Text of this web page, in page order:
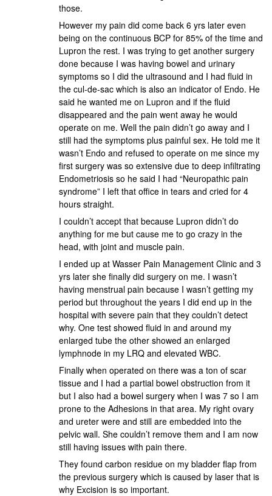
those.
However my pain did come back 6 yrs later even
being on the continuous BCP for 85% of the time and
Lupron the rest. I was trying to get another surgery
done because I was having bowel and urinary
symptoms so I did the ultrasound and I had fluid in
the cul-de-sac which is also an indicator of Endo. He
said he wanted me on Lupron and if the fluid
disappeared and the pain went away he would
operate on me. Well the pain didn’t go away and I
still had the symptoms plus painful sex. He told me it
wasn’t Endo and refused to operate on me since my
first surgery was so extensive due to deep infiltrating
Endometriosis so he said I had “Neuropathic pain
syndrome” I left that office in tears and cried for 4
hours straight.
I couldn’t accept that because Lupron didn’t do
anything for me but cause me to go crazy in the
head, with joint and muscle pain.
I ended up at Wasser Pain Management Clinic and 3
yrs later she finally did surgery on me. I wasn’t
having menstrual pain because I wasn’t getting my
period but throughout the years I did end up in the
hospital with severe pain that they couldn’t detect
why. One test showed fluid in and around my
enlarged tube the other showed an enlarged
lymphnode in my LRQ and elevated WBC.
Finally when operated on there was a ton of scar
tissue and I had a partial bowel obstruction from it
but I also had a bowel surgery when I was 7 so I am
prone to the Adhesions in that area. My right ovary
and ureter were and still are embedded into the
pelvic wall. She couldn’t remove them and I am now
still having issues with pain there.
They found carbon residue on my bladder flap from
the previous surgery which is caused by laser that is
why Excision is so important.